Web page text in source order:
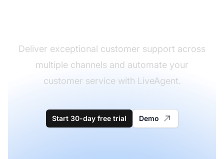
Deliver exceptional customer support across
multiple channels and automate your
customer service with LiveAgent.
Start 30-day free trial Demo